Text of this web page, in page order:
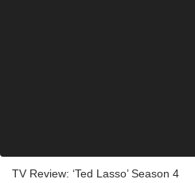
TV Review: ‘Ted Lasso’ Season 4